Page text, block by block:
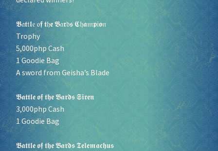
𝕭𝔞𝖙𝔱𝖑𝔢 𝔬𝖋 𝖙𝔥𝖊 𝕭𝔞𝖗𝔡𝖘 𝕮𝔥𝖆𝔪𝖕𝔦𝖔𝔫
Trophy
5,000php Cash
1 Goodie Bag
A sword from Geisha’s Blade
𝕭𝖆𝖙𝖙𝖑𝖊 𝖔𝖋 𝖙𝖍𝖊 𝕭𝖆𝖗𝖉𝖘 𝕾𝖎𝖗𝖊𝖓
3,000php Cash
1 Goodie Bag
𝕭𝖆𝖙𝖙𝖑𝖊 𝖔𝖋 𝖙𝖍𝖊 𝕭𝖆𝖗𝖉𝖘 𝕿𝖊𝖑𝖊𝖒𝖆𝖈𝖍𝖚𝖘